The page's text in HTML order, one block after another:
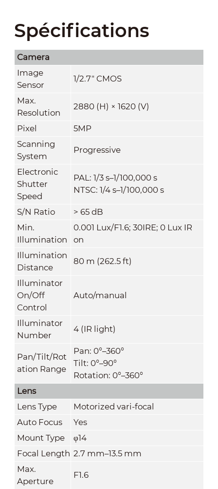
Spécifications
Camera
Image
Sensor
1/2.7" CMOS
Max.
Resolution
2880 (H) × 1620 (V)
Pixel
5MP
Scanning
System
Progressive
Electronic
Shutter
Speed
PAL: 1/3 s–1/100,000 s
NTSC: 1/4 s–1/100,000 s
S/N Ratio
> 65 dB
Min.
Illumination
0.001 Lux/F1.6; 30IRE; 0 Lux IR
on
Illumination
Distance
80 m (262.5 ft)
Illuminator
On/Off
Control
Auto/manual
Illuminator
Number
4 (IR light)
Pan/Tilt/Rot
ation Range
Pan: 0°–360°
Tilt: 0°–90°
Rotation: 0°–360°
Lens
Lens Type
Motorized vari-focal
Auto Focus
Yes
Mount Type
φ14
Focal Length 2.7 mm–13.5 mm
Max.
Aperture
F1.6